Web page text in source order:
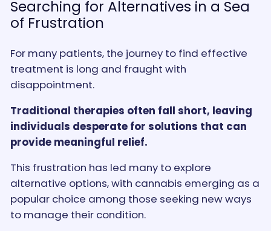
Searching for Alternatives in a Sea
of Frustration
For many patients, the journey to find effective
treatment is long and fraught with
disappointment.
Traditional therapies often fall short, leaving
individuals desperate for solutions that can
provide meaningful relief.
This frustration has led many to explore
alternative options, with cannabis emerging as a
popular choice among those seeking new ways
to manage their condition.